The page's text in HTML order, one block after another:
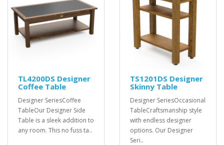
TL4200DS Designer
Coffee Table
Designer SeriesCoffee
TableOur Designer Side
Table is a sleek addition to
any room. This no fuss ta..
TS1201DS Designer
Skinny Table
Designer SeriesOccasional
TableCraftsmanship style
with endless designer
options. Our Designer
Seri..